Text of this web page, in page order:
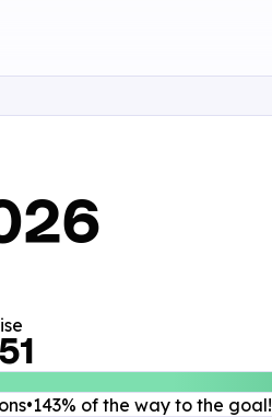
•143% of the way to the goal!